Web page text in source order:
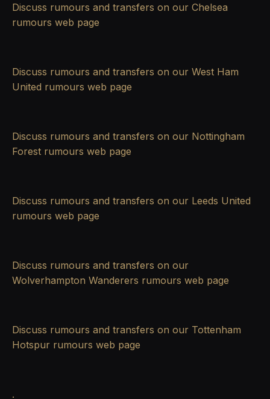
Discuss rumours and transfers on our Chelsea
rumours web page
Discuss rumours and transfers on our West Ham
United rumours web page
Discuss rumours and transfers on our Nottingham
Forest rumours web page
Discuss rumours and transfers on our Leeds United
rumours web page
Discuss rumours and transfers on our
Wolverhampton Wanderers rumours web page
Discuss rumours and transfers on our Tottenham
Hotspur rumours web page
.